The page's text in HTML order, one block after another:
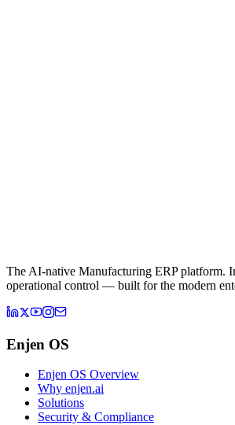
The AI-native Manufacturing ERP platform.
operational control — built for the modern
Enjen OS
Enjen OS Overview
Why enjen.ai
Solutions
Security & Compliance